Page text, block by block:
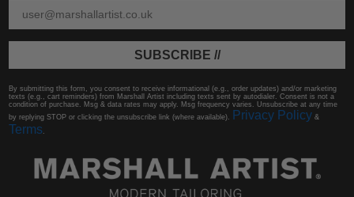
SUBSCRIBE //
By submitting this form, you consent to receive informational (e.g., order updates) and/or marketing
texts (e.g., cart reminders) from Marshall Artist including texts sent by autodialer. Consent is not a
condition of purchase. Msg & data rates may apply. Msg frequency varies. Unsubscribe at any time
by replying STOP or clicking the unsubscribe link (where available).
Privacy Policy &
Terms.